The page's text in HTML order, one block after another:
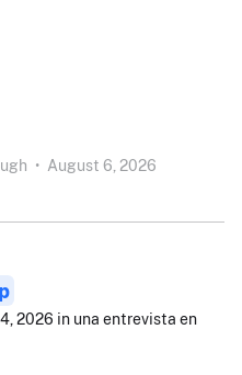
• August 6, 2026
2026 in una entrevista en